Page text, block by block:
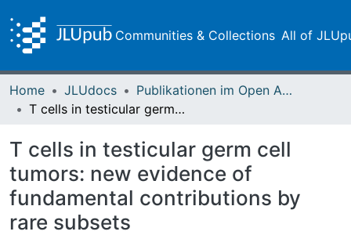
Communities & Collections All of
Home JLUdocs
Publikationen im Open Access gefördert durch die UB
T cells in testicular germ cell tumors: new evidence of fundamental contributions by rare subsets
T cells in testicular germ cell
tumors: new evidence of
fundamental contributions by
rare subsets